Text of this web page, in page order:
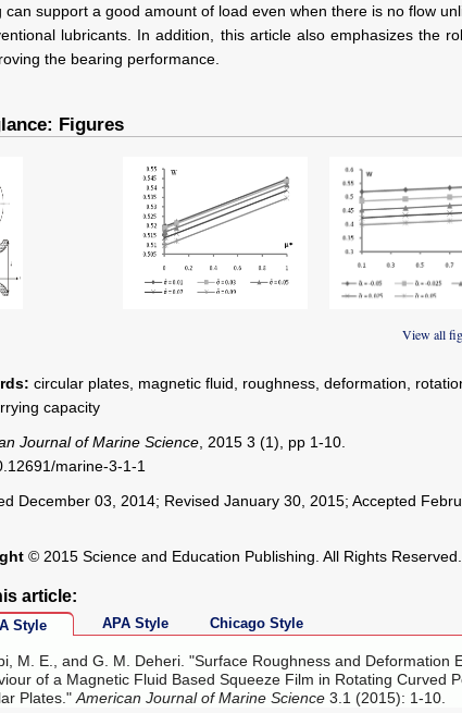
can support a good amount of load even when there is no flow
lubricants. In addition, this article also emphasizes the
the bearing performance.
Figures
View all
circular plates, magnetic fluid, roughness, deformation,
capacity
Journal of Marine Science , 2015 3 (1), pp 1-10.
marine-3-1-1
December 03, 2014; Revised January 30, 2015; Accepted
© 2015 Science and Education Publishing. All Rights Reserved.
article:
Style APA Style Chicago Style
M. E., and G. M. Deheri. "Surface Roughness and Deformation
of a Magnetic Fluid Based Squeeze Film in Rotating Curved
Plates."American Journal of Marine Science 3.1 (2015): 1-10.